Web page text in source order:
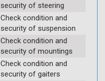
security of steering
Check condition and
security of suspension
Check condition and
security of mountings
Check condition and
security of gaiters